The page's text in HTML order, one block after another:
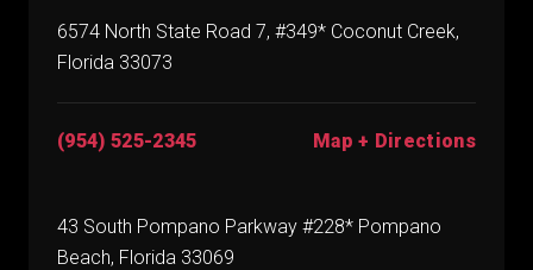
6574 North State Road 7, #349* Coconut Creek,
Florida 33073
(954) 525-2345 Map + Directions
43 South Pompano Parkway #228* Pompano
Beach, Florida 33069